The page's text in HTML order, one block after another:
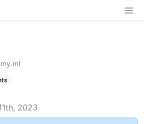
2023